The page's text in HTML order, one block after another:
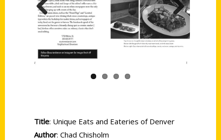
Previous Next
Title: Unique Eats and Eateries of Denver
Author: Chad Chisholm